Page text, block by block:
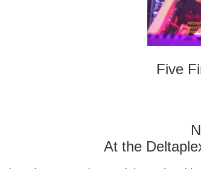
Five
At the